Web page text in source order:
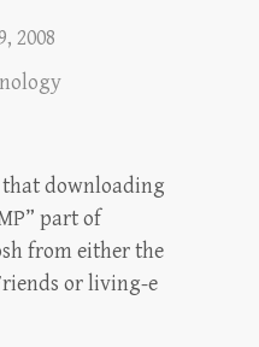
2008
downloading
part of
from either the
or living-e